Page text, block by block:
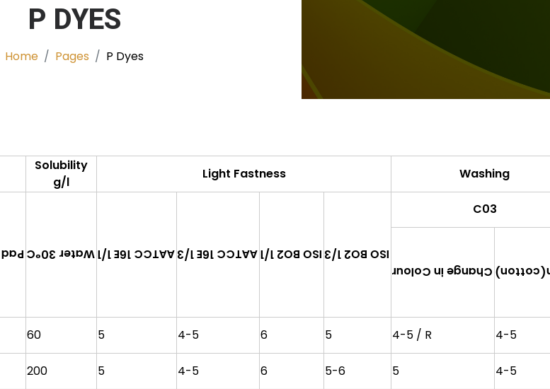
P DYES
Home Pages P Dyes
Solubility
g/l
Light Fastness Washing
Water 30°CAATCC 16E 1/1AATCC 16E 1/3ISO BO2 1/1 ISO BO2 1/3
C03
Change in Colour
60 5 4-5 6 5 4-5 / R
4-5
200 5 4-5 6 5-6 5
4-5